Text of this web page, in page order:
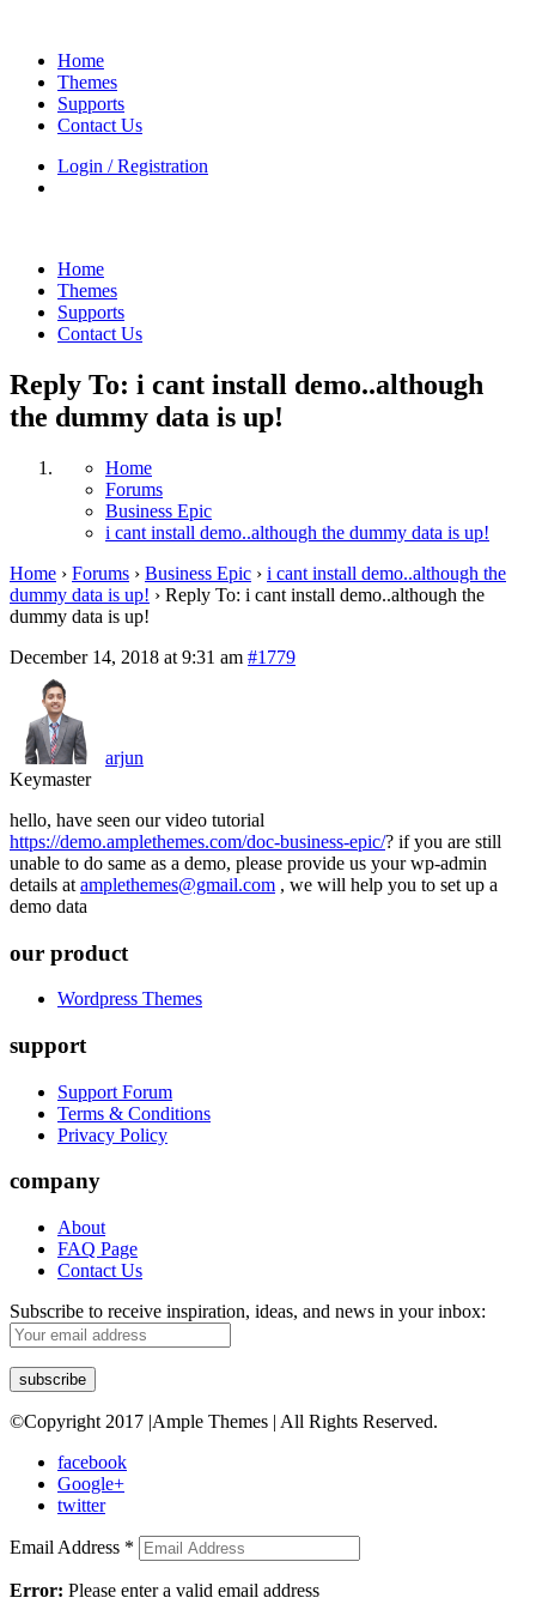
Home
Themes
Supports
Contact Us
Login / Registration
Home
Themes
Supports
Contact Us
Reply To: i cant install demo..although
the dummy data is up!
Home
Forums
Business Epic
i cant install demo..although the dummy data is up!
Home › Forums › Business Epic › i cant install demo..although the
dummy data is up! › Reply To: i cant install demo..although the
dummy data is up!
December 14, 2018 at 9:31 am #1779
arjun
Keymaster
hello, have seen our video tutorial
https://demo.amplethemes.com/doc-business-epic/? if you are still
unable to do same as a demo, please provide us your wp-admin
details at amplethemes@gmail.com , we will help you to set up a
demo data
our product
Wordpress Themes
support
Support Forum
Terms & Conditions
Privacy Policy
company
About
FAQ Page
Contact Us
Subscribe to receive inspiration, ideas, and news in your inbox:
©Copyright 2017 |Ample Themes | All Rights Reserved.
facebook
Google+
twitter
Email Address *
Error: Please enter a valid email address